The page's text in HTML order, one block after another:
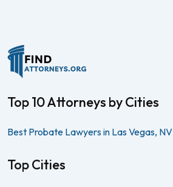
Top 10 Attorneys by Cities
Best Probate Lawyers in Las Vegas, NV
Top Cities